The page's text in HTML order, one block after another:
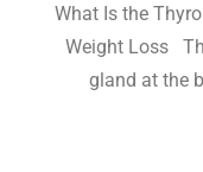
What Is the
Weight Loss
gland at the